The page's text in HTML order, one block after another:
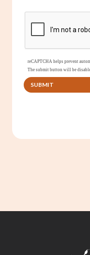
reCAPTCHA helps prevent
The submit button will be